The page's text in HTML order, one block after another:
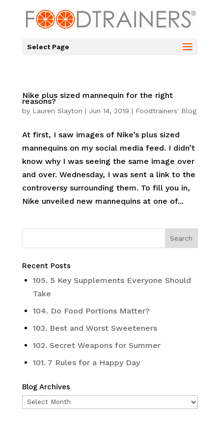
Select Page
Nike plus sized mannequin for the right
reasons?
by Lauren Slayton | Jun 14, 2019 | Foodtrainers' Blog
At first, I saw images of Nike’s plus sized
mannequins on my social media feed. I didn’t
know why I was seeing the same image over
and over. Wednesday, I was sent a link to the
controversy surrounding them. To fill you in,
Nike unveiled new mannequins at one of...
Recent Posts
105. 5 Key Supplements Everyone Should
Take
104. Do Food Portions Matter?
103. Best and Worst Sweeteners
102. Secret Weapons for Summer
101. 7 Rules for a Happy Day
Blog Archives
Blog